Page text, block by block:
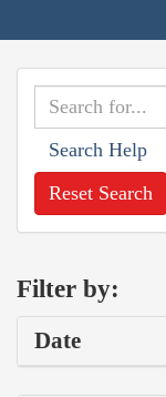
Search Help
Reset Search
Filter by:
Date